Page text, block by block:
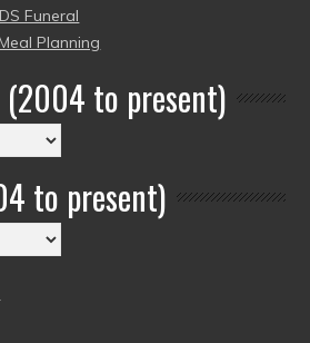
Funeral
Planning
(2004 to present)
to present)